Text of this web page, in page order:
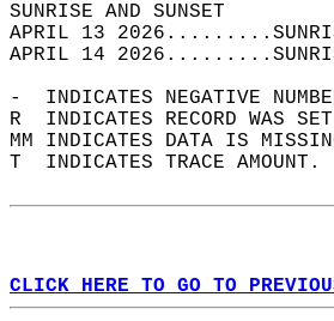
APRIL 13
APRIL 14
-  INDICATES NEGATIVE
R  INDICATES RECORD WAS
MM INDICATES DATA IS
T  INDICATES TRACE AMOUNT.
CLICK HERE TO GO TO